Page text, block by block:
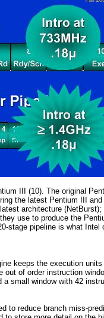
III (10). The original
the latest Pentium III
architecture
use to produce the
stage pipeline is what Intel
keeps the execution
of order instruction
small window with 42
to reduce branch miss-